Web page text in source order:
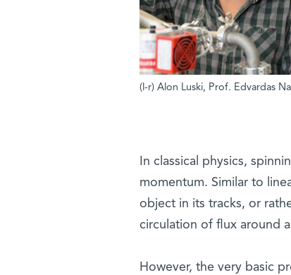
(l-r) Alon Luski, Prof. Edvardas
In classical physics,
momentum. Similar to
object in its tracks, or
circulation of flux around
However, the very basic